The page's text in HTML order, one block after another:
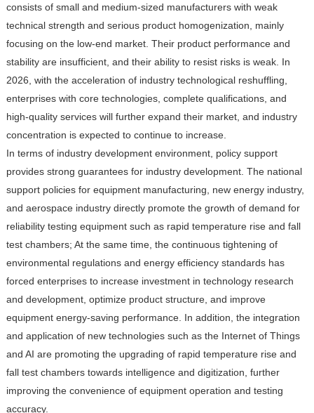
consists of small and medium-sized manufacturers with weak
technical strength and serious product homogenization, mainly
focusing on the low-end market. Their product performance and
stability are insufficient, and their ability to resist risks is weak. In
2026, with the acceleration of industry technological reshuffling,
enterprises with core technologies, complete qualifications, and
high-quality services will further expand their market, and industry
concentration is expected to continue to increase.
In terms of industry development environment, policy support
provides strong guarantees for industry development. The national
support policies for equipment manufacturing, new energy industry,
and aerospace industry directly promote the growth of demand for
reliability testing equipment such as rapid temperature rise and fall
test chambers; At the same time, the continuous tightening of
environmental regulations and energy efficiency standards has
forced enterprises to increase investment in technology research
and development, optimize product structure, and improve
equipment energy-saving performance. In addition, the integration
and application of new technologies such as the Internet of Things
and AI are promoting the upgrading of rapid temperature rise and
fall test chambers towards intelligence and digitization, further
improving the convenience of equipment operation and testing
accuracy.